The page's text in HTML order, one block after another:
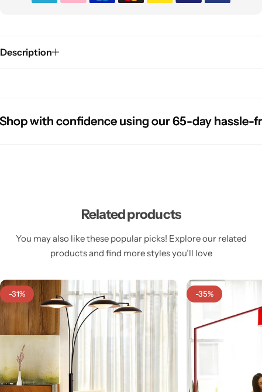
Description
with confidence using our 65-day hassle-free
with confidence using our 65-day hassle-free
with confidence using our 65-day hassle-free
Related products
You may also like these popular picks! Explore our related
products and find more styles you’ll love
-31% -35%
Cieling Lights